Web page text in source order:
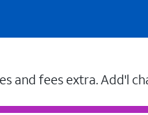
and fees extra. Add'l